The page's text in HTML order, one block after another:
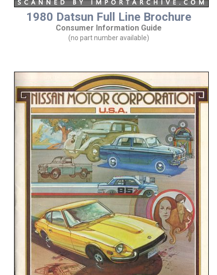
1980 Datsun Full Line Brochure
Consumer Information Guide
(no part number available)